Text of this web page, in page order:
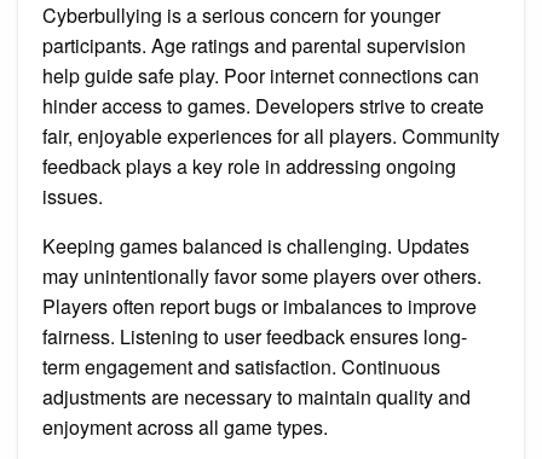
Cyberbullying is a serious concern for younger
participants. Age ratings and parental supervision
help guide safe play. Poor internet connections can
hinder access to games. Developers strive to create
fair, enjoyable experiences for all players. Community
feedback plays a key role in addressing ongoing
issues.
Keeping games balanced is challenging. Updates
may unintentionally favor some players over others.
Players often report bugs or imbalances to improve
fairness. Listening to user feedback ensures long-
term engagement and satisfaction. Continuous
adjustments are necessary to maintain quality and
enjoyment across all game types.